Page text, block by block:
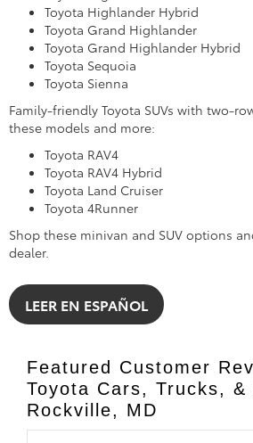
Toyota Highlander Hybrid
Toyota Grand Highlander
Toyota Grand Highlander Hybrid
Toyota Sequoia
Toyota Sienna
Family-friendly Toyota SUVs with two-
these models and more:
Toyota RAV4
Toyota RAV4 Hybrid
Toyota Land Cruiser
Toyota 4Runner
Shop these minivan and SUV options
dealer.
LEER EN ESPAÑOL
Featured Customer
Toyota Cars, Trucks, &
Rockville, MD